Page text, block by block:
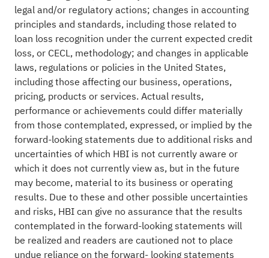
legal and/or regulatory actions; changes in accounting
principles and standards, including those related to
loan loss recognition under the current expected credit
loss, or CECL, methodology; and changes in applicable
laws, regulations or policies in the United States,
including those affecting our business, operations,
pricing, products or services. Actual results,
performance or achievements could differ materially
from those contemplated, expressed, or implied by the
forward-looking statements due to additional risks and
uncertainties of which HBI is not currently aware or
which it does not currently view as, but in the future
may become, material to its business or operating
results. Due to these and other possible uncertainties
and risks, HBI can give no assurance that the results
contemplated in the forward-looking statements will
be realized and readers are cautioned not to place
undue reliance on the forward- looking statements